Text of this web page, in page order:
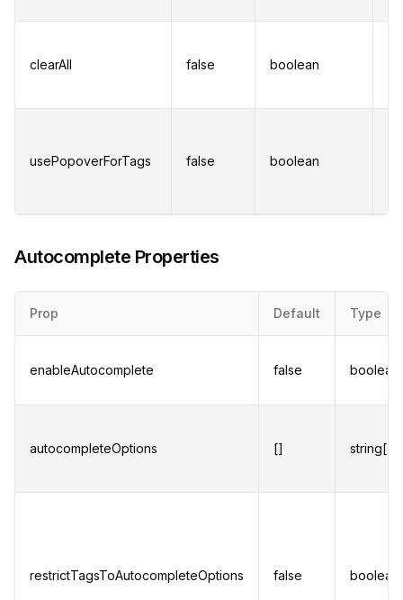
clearAll false boolean
usePopoverForTags false boolean
Autocomplete Properties
Prop Default Type
enableAutocomplete false boolean
autocompleteOptions [] string[]
restrictTagsToAutocompleteOptions false boolean